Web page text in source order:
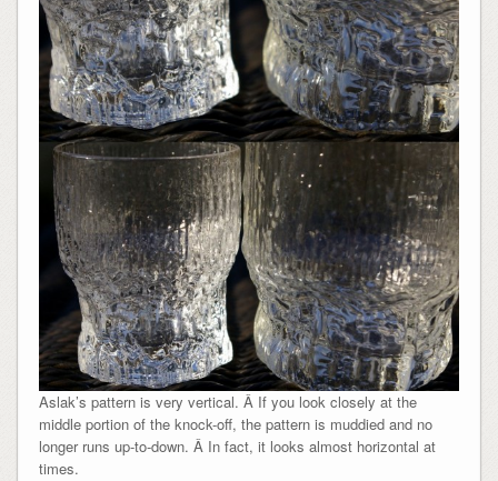
Aslak’s pattern is very vertical. Â If you look closely at the
middle portion of the knock-off, the pattern is muddied and no
longer runs up-to-down. Â In fact, it looks almost horizontal at
times.